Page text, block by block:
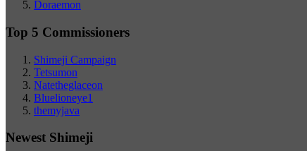
Doraemon
Top 5 Commissioners
Shimeji Campaign
Tetsumon
Natetheglaceon
Bluelioneye1
themyjava
Newest Shimeji